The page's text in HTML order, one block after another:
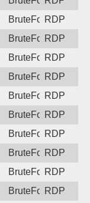
BruteForceRDP
BruteForceRDP
BruteForceRDP
BruteForceRDP
BruteForceRDP
BruteForceRDP
BruteForceRDP
BruteForceRDP
BruteForceRDP
BruteForceRDP